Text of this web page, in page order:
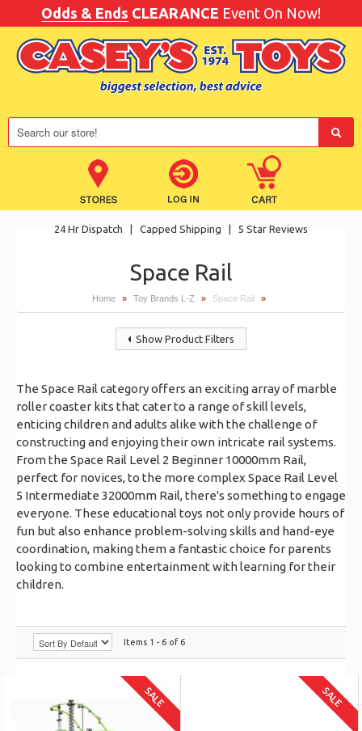
Odds & Ends CLEARANCE Event On Now!
24 Hr Dispatch Capped Shipping 5 Star Reviews
Space Rail
Home » Toy Brands L-Z » Space Rail »
Show Product Filters
The Space Rail category offers an exciting array of marble
roller coaster kits that cater to a range of skill levels,
enticing children and adults alike with the challenge of
constructing and enjoying their own intricate rail systems.
From the Space Rail Level 2 Beginner 10000mm Rail,
perfect for novices, to the more complex Space Rail Level
5 Intermediate 32000mm Rail, there's something to engage
everyone. These educational toys not only provide hours of
fun but also enhance problem-solving skills and hand-eye
coordination, making them a fantastic choice for parents
looking to combine entertainment with learning for their
children.
Items 1 - 6 of 6
SALE SALE